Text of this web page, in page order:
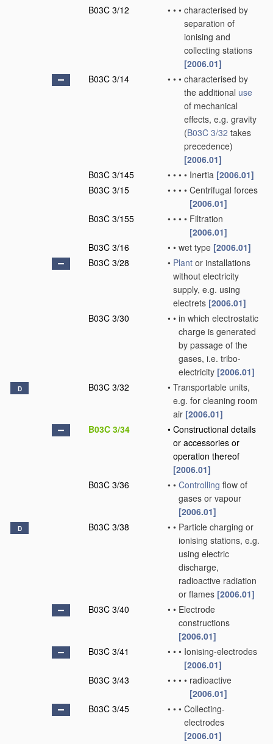
B03C 3/12
• • • characterised by
separation of
ionising and
collecting stations
[2006.01]
B03C 3/14
• • • characterised by
the additional use
of mechanical
effects, e.g. gravity
(B03C 3/32 takes
precedence)
[2006.01]
B03C 3/145
• • • • Inertia [2006.01]
B03C 3/15
• • • • Centrifugal forces
[2006.01]
B03C 3/155
• • • • Filtration
[2006.01]
B03C 3/16
• • wet type [2006.01]
B03C 3/28
• Plant or installations
without electricity
supply, e.g. using
electrets [2006.01]
B03C 3/30
• • in which electrostatic
charge is generated
by passage of the
gases, i.e. tribo-
electricity [2006.01]
D B03C 3/32 • Transportable units,
e.g. for cleaning room
air [2006.01]
B03C 3/34
• Constructional details
or accessories or
operation thereof
[2006.01]
B03C 3/36
• • Controlling flow of
gases or vapour
[2006.01]
D B03C 3/38 • • Particle charging or
ionising stations, e.g.
using electric
discharge,
radioactive radiation
or flames [2006.01]
B03C 3/40
• • Electrode
constructions
[2006.01]
B03C 3/41
• • • Ionising-electrodes
[2006.01]
B03C 3/43
• • • • radioactive
[2006.01]
B03C 3/45
• • • Collecting-
electrodes
[2006.01]